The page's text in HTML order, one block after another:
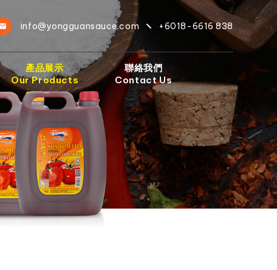
info@yongguansauce.com +6018-6616 838
產品展示
Our Products
聯絡我們
Contact Us